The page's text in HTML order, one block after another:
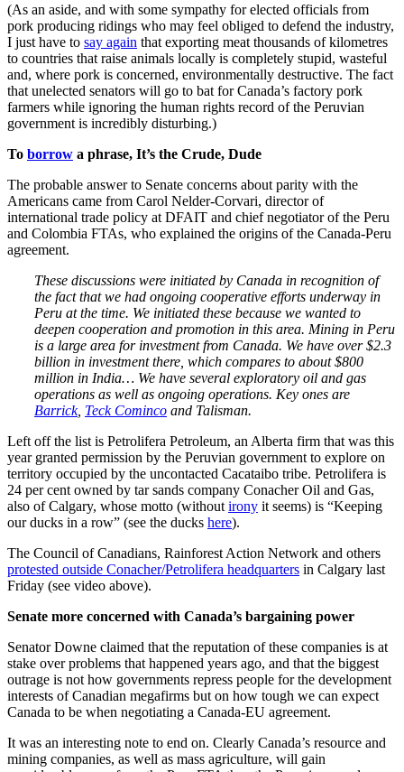
(As an aside, and with some sympathy for elected officials from
pork producing ridings who may feel obliged to defend the industry,
I just have to say again that exporting meat thousands of kilometres
to countries that raise animals locally is completely stupid, wasteful
and, where pork is concerned, environmentally destructive. The fact
that unelected senators will go to bat for Canada’s factory pork
farmers while ignoring the human rights record of the Peruvian
government is incredibly disturbing.)
To borrow a phrase, It’s the Crude, Dude
The probable answer to Senate concerns about parity with the
Americans came from Carol Nelder-Corvari, director of
international trade policy at DFAIT and chief negotiator of the Peru
and Colombia FTAs, who explained the origins of the Canada-Peru
agreement.
These discussions were initiated by Canada in recognition of
the fact that we had ongoing cooperative efforts underway in
Peru at the time. We initiated these because we wanted to
deepen cooperation and promotion in this area. Mining in Peru
is a large area for investment from Canada. We have over $2.3
billion in investment there, which compares to about $800
million in India… We have several exploratory oil and gas
operations as well as ongoing operations. Key ones are
Barrick, Teck Cominco and Talisman.
Left off the list is Petrolifera Petroleum, an Alberta firm that was this
year granted permission by the Peruvian government to explore on
territory occupied by the uncontacted Cacataibo tribe. Petrolifera is
24 per cent owned by tar sands company Conacher Oil and Gas,
also of Calgary, whose motto (without irony it seems) is “Keeping
our ducks in a row” (see the ducks here).
The Council of Canadians, Rainforest Action Network and others
protested outside Conacher/Petrolifera headquarters in Calgary last
Friday (see video above).
Senate more concerned with Canada’s bargaining power
Senator Downe claimed that the reputation of these companies is at
stake over problems that happened years ago, and that the biggest
outrage is not how governments repress people for the development
interests of Canadian megafirms but on how tough we can expect
Canada to be when negotiating a Canada-EU agreement.
It was an interesting note to end on. Clearly Canada’s resource and
mining companies, as well as mass agriculture, will gain